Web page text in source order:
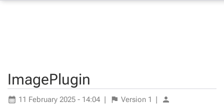
ImagePlugin
11 February 2025 - 14:04 | Version 1 |